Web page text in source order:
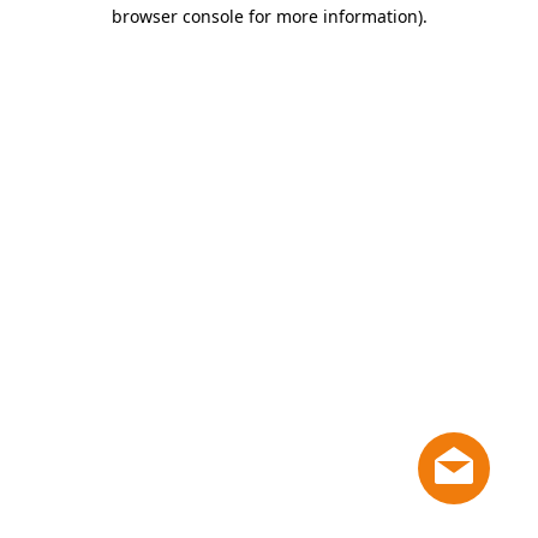
browser console for more information).